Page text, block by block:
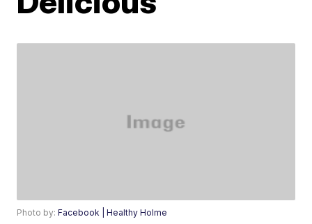
Photo by:Facebook | Healthy Holme